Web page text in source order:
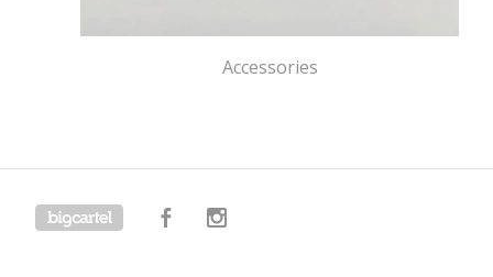
Accessories